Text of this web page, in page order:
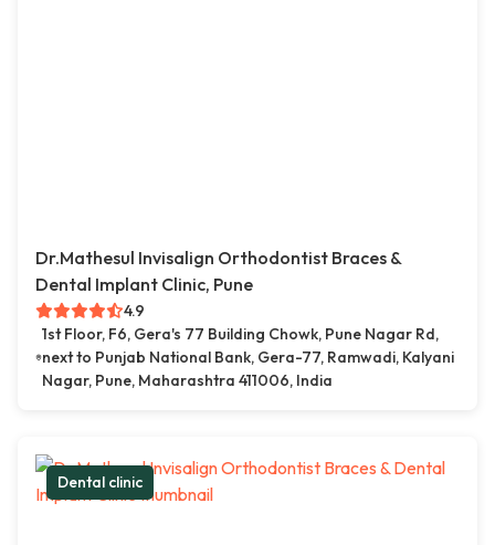
Dr.Mathesul Invisalign Orthodontist Braces &
Dental Implant Clinic, Pune
4.9
1st Floor, F6, Gera's 77 Building Chowk, Pune Nagar Rd,
next to Punjab National Bank, Gera-77, Ramwadi, Kalyani
Nagar, Pune, Maharashtra 411006, India
Dental clinic